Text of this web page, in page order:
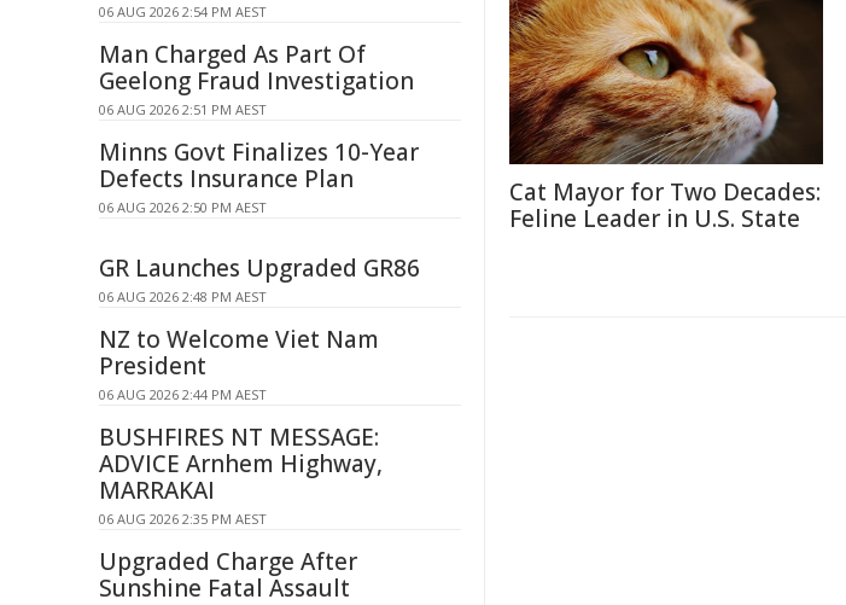
Cat Mayor for Two Decades:
Feline Leader in U.S. State
06 AUG 2026 2:54 PM AEST
Man Charged As Part Of
Geelong Fraud Investigation
06 AUG 2026 2:51 PM AEST
Minns Govt Finalizes 10-Year
Defects Insurance Plan
06 AUG 2026 2:50 PM AEST
GR Launches Upgraded GR86
06 AUG 2026 2:48 PM AEST
NZ to Welcome Viet Nam
President
06 AUG 2026 2:44 PM AEST
BUSHFIRES NT MESSAGE:
ADVICE Arnhem Highway,
MARRAKAI
06 AUG 2026 2:35 PM AEST
Upgraded Charge After
Sunshine Fatal Assault